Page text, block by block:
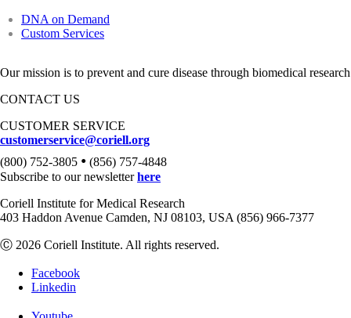
DNA on Demand
Custom Services
Our mission is to prevent and cure disease through biomedical
CONTACT US
CUSTOMER SERVICE
customerservice@coriell.org
(800) 752-3805 • (856) 757-4848
Subscribe to our newsletterhere
Coriell Institute for Medical Research
403 Haddon Avenue Camden, NJ 08103, USA (856) 966-7377
Ⓒ 2026 Coriell Institute. All rights reserved.
Facebook
Linkedin